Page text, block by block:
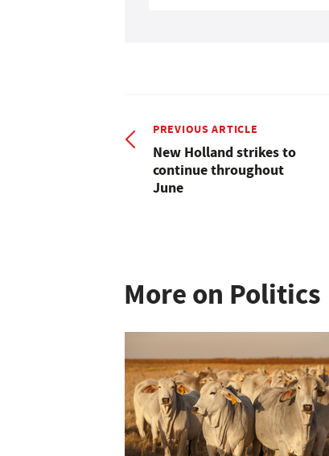
PREVIOUS ARTICLE
New Holland strikes to
continue throughout
June
More on Politics